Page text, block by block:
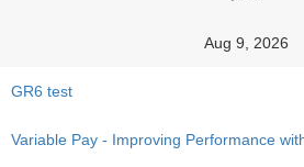
Aug 9, 2026
GR6 test
Variable Pay - Improving Performance